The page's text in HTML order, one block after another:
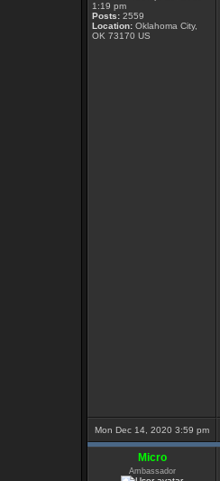
1:19 pm
Posts: 2559
Location: Oklahoma City,
OK 73170 US
Mon Dec 14, 2020 3:59 pm
Micro
Ambassador